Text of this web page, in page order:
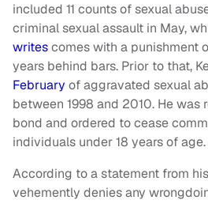
included 11 counts of sexual
criminal sexual assault in May,
writescomes with a punishment
years behind bars. Prior to that,
February of aggravated sexual
between 1998 and 2010. He was
bond and ordered to cease
individuals under 18 years of age.
According to a statement from
vehemently denies any